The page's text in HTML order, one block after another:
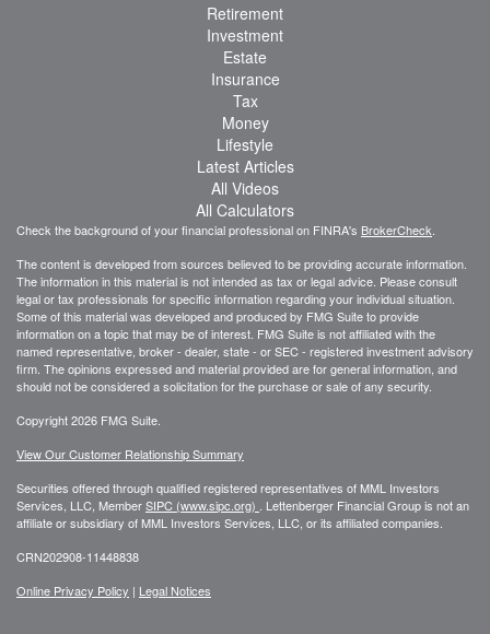
Retirement
Investment
Estate
Insurance
Tax
Money
Lifestyle
Latest Articles
All Videos
All Calculators
Check the background of your financial professional on FINRA's BrokerCheck
The content is developed from sources believed to be providing accurate information.
The information in this material is not intended as tax or legal advice. Please consult
legal or tax professionals for specific information regarding your individual situation.
Some of this material was developed and produced by FMG Suite to provide
information on a topic that may be of interest. FMG Suite is not affiliated with the
named representative, broker - dealer, state - or SEC - registered investment advisory
firm. The opinions expressed and material provided are for general information, and
should not be considered a solicitation for the purchase or sale of any security.
Copyright 2026 FMG Suite.
View Our Customer Relationship Summary
Securities offered through qualified registered representatives of MML Investors
Services, LLC, MemberSIPC (www.sipc.org)
Lettenberger Financial Group is not an
affiliate or subsidiary of MML Investors Services, LLC, or its affiliated companies.
CRN202908-11448838
Online Privacy Policy | Legal Notices